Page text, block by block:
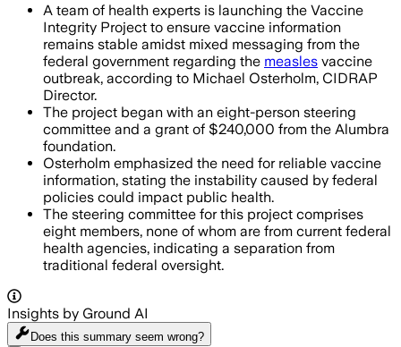
A team of health experts is launching the Vaccine
Integrity Project to ensure vaccine information
remains stable amidst mixed messaging from the
federal government regarding the measles vaccine
outbreak, according to Michael Osterholm, CIDRAP
Director.
The project began with an eight-person steering
committee and a grant of $240,000 from the Alumbra
foundation.
Osterholm emphasized the need for reliable vaccine
information, stating the instability caused by federal
policies could impact public health.
The steering committee for this project comprises
eight members, none of whom are from current federal
health agencies, indicating a separation from
traditional federal oversight.
Insights by Ground AI
Does this summary seem wrong?